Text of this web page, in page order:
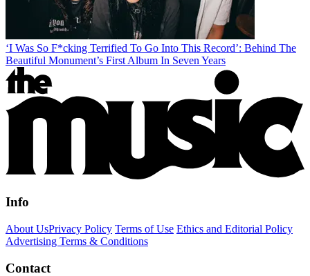
‘I Was So F*cking Terrified To Go Into This Record’: Behind The
Beautiful Monument’s First Album In Seven Years
Info
About UsPrivacy Policy Terms of Use Ethics and Editorial Policy
Advertising Terms & Conditions
Contact